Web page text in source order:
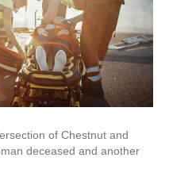
of Chestnut and
deceased and another